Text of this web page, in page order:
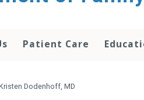
Patient Care
Dodenhoff, MD